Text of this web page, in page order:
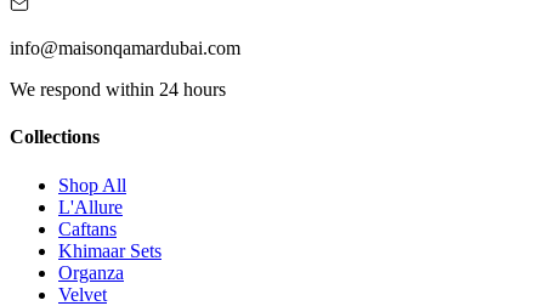
info@maisonqamardubai.com
We respond within 24 hours
Collections
Shop All
L'Allure
Caftans
Khimaar Sets
Organza
Velvet